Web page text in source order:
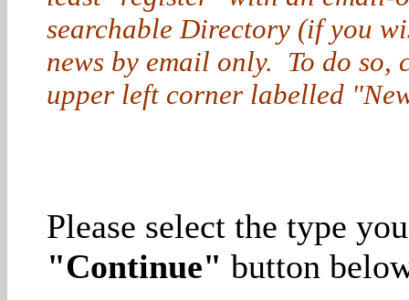
searchable Directory (if you
news by email only. To do
upper left corner labelled
Please select the type
"Continue" button